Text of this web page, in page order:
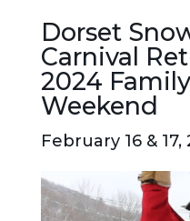
Dorset
Carnival
2024
Weekend
February 16 & 17,